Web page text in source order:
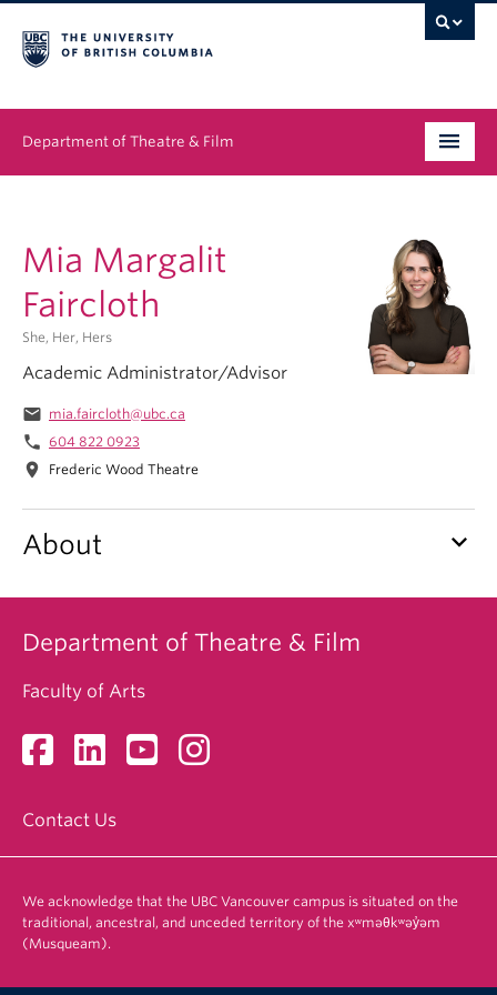
Department of Theatre & Film
Graduate
People
About
Buy Tickets
Mia Margalit
Faircloth
She, Her, Hers
Academic Administrator/Advisor
email mia.faircloth@ubc.ca
phone 604 822 0923
location_on Frederic Wood Theatre
About keyboard_arrow_down
Department of Theatre & Film
Faculty of Arts
Contact Us
We acknowledge that the UBC Vancouver campus is situated on the
traditional, ancestral, and unceded territory of the xʷməθkʷəy̓əm
(Musqueam).